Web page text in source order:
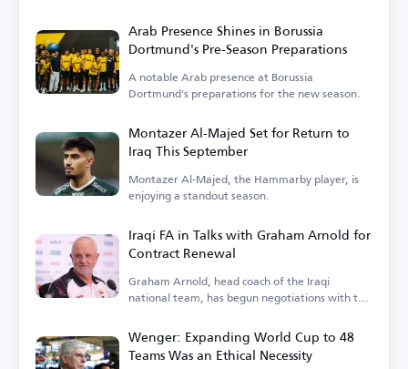
Arab Presence Shines in Borussia
Dortmund's Pre-Season Preparations
A notable Arab presence at Borussia
Dortmund's preparations for the new season.
Montazer Al-Majed Set for Return to
Iraq This September
Montazer Al-Majed, the Hammarby player, is
enjoying a standout season.
Iraqi FA in Talks with Graham Arnold for
Contract Renewal
Graham Arnold, head coach of the Iraqi
national team, has begun negotiations with the
Wenger: Expanding World Cup to 48
Teams Was an Ethical Necessity